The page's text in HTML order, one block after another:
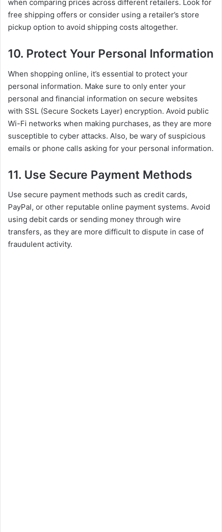
when comparing prices across different retailers. Look for
free shipping offers or consider using a retailer’s store
pickup option to avoid shipping costs altogether.
10. Protect Your Personal Information
When shopping online, it’s essential to protect your
personal information. Make sure to only enter your
personal and financial information on secure websites
with SSL (Secure Sockets Layer) encryption. Avoid public
Wi-Fi networks when making purchases, as they are more
susceptible to cyber attacks. Also, be wary of suspicious
emails or phone calls asking for your personal information.
11. Use Secure Payment Methods
Use secure payment methods such as credit cards,
PayPal, or other reputable online payment systems. Avoid
using debit cards or sending money through wire
transfers, as they are more difficult to dispute in case of
fraudulent activity.